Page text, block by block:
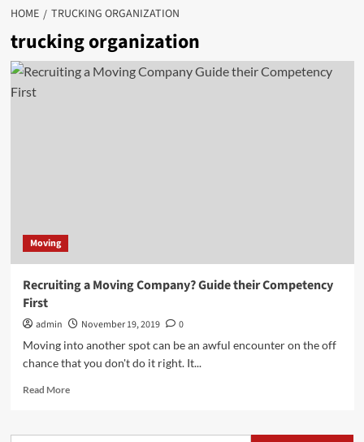
HOME TRUCKING ORGANIZATION
trucking organization
Moving
Recruiting a Moving Company? Guide their Competency
First
admin November 19, 2019
0
Moving into another spot can be an awful encounter on the off
chance that you don't do it right. It...
Read MoreRead
Recruiting